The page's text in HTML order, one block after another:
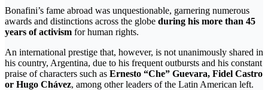
Bonafini’s fame abroad was unquestionable, garnering numerous
awards and distinctions across the globe during his more than 45
years of activism for human rights.
An international prestige that, however, is not unanimously shared in
his country, Argentina, due to his frequent outbursts and his constant
praise of characters such as Ernesto “Che” Guevara, Fidel Castro
or Hugo Chávez, among other leaders of the Latin American left.